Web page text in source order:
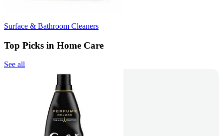
Surface & Bathroom Cleaners
Top Picks in Home Care
See all